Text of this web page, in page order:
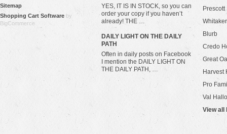
Sitemap
Shopping Cart Software by
BigCommerce
YES, IT IS IN STOCK, so you can
order your copy if you haven’t
already! THE …
​DAILY LIGHT ON THE DAILY
PATH
Often in daily posts on Facebook
I mention the DAILY LIGHT ON
THE DAILY PATH, …
Blurb
Credo
Great
Harvest
Pro
Val
View all